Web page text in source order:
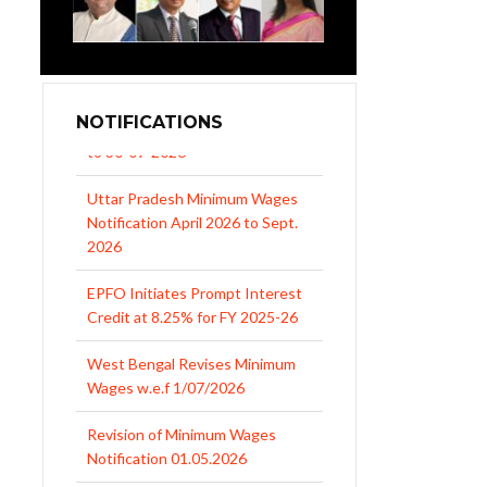
NOTIFICATIONS
Uttar Pradesh Minimum Wages
Notification April 2026 to Sept.
2026
EPFO Initiates Prompt Interest
Credit at 8.25% for FY 2025-26
West Bengal Revises Minimum
Wages w.e.f 1/07/2026
Revision of Minimum Wages
Notification 01.05.2026